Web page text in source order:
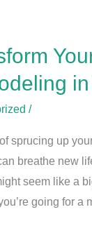
/
sprucing up
breathe new
seem like a
going for a